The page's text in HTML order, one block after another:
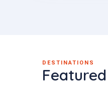
DESTINATIONS